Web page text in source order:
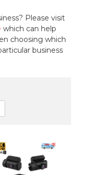
Please visit
which can help
choosing which
business